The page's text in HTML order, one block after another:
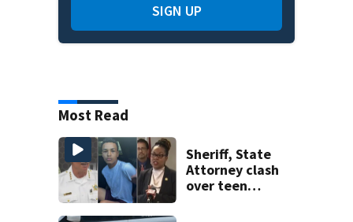
SIGN UP
Most Read
Sheriff, State
Attorney clash
over teen